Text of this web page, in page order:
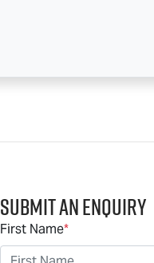
Submit an Enquiry
First Name*